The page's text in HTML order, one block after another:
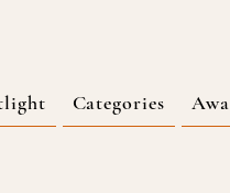
Categories